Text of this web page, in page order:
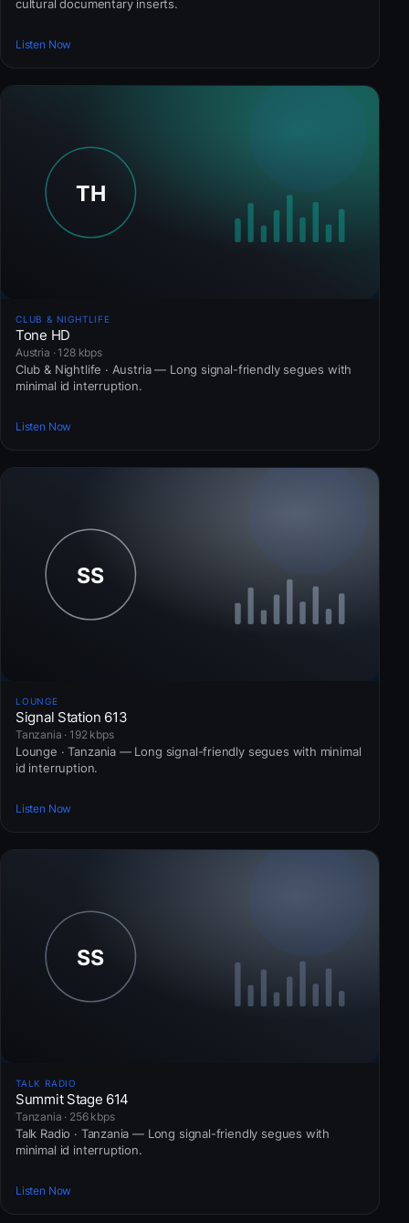
cultural documentary inserts.
Listen Now
CLUB & NIGHTLIFE
Tone HD
Austria · 128 kbps
Club & Nightlife · Austria — Long signal-friendly segues with
minimal id interruption.
Listen Now
LOUNGE
Signal Station 613
Tanzania · 192 kbps
Lounge · Tanzania — Long signal-friendly segues with minimal
id interruption.
Listen Now
TALK RADIO
Summit Stage 614
Tanzania · 256 kbps
Talk Radio · Tanzania — Long signal-friendly segues with
minimal id interruption.
Listen Now